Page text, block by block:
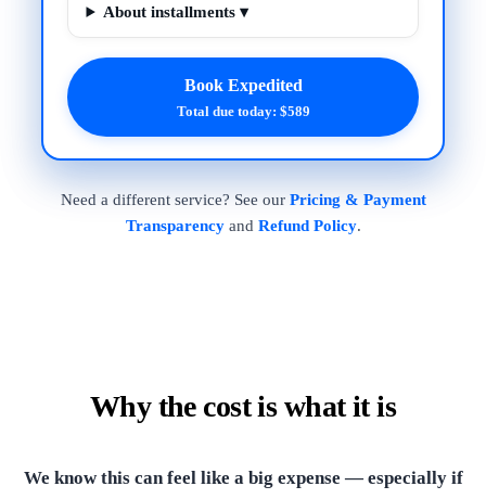
About installments ▾
Book Expedited
Total due today: $589
Need a different service? See our Pricing & Payment
Transparencyand Refund Policy.
Why the cost is what it is
We know this can feel like a big expense — especially if